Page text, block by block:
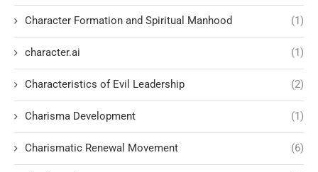
Character Formation and Spiritual Manhood (1)
character.ai (1)
Characteristics of Evil Leadership (2)
Charisma Development (1)
Charismatic Renewal Movement (6)